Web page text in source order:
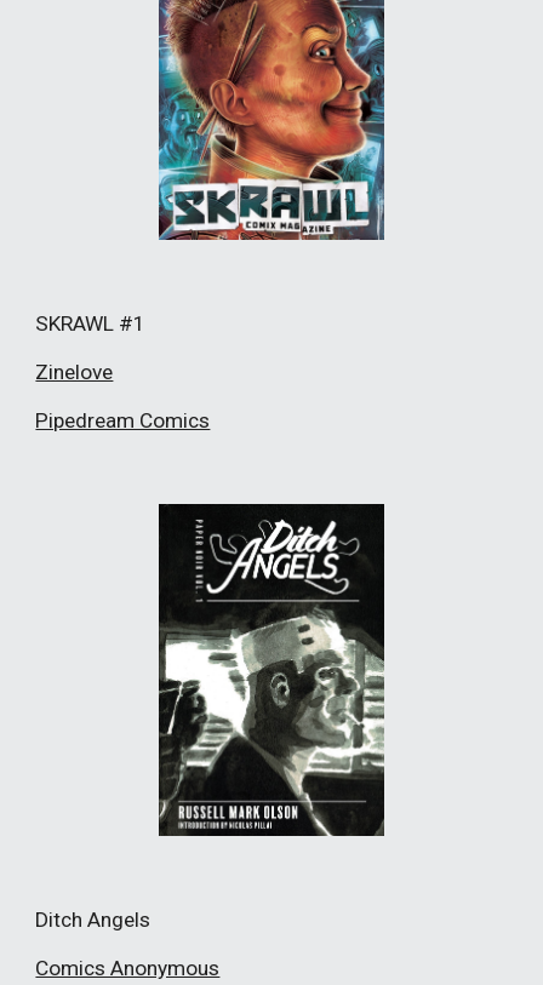
SKRAWL #1
Zinelove
Pipedream Comics
Ditch Angels
Comics Anonymous